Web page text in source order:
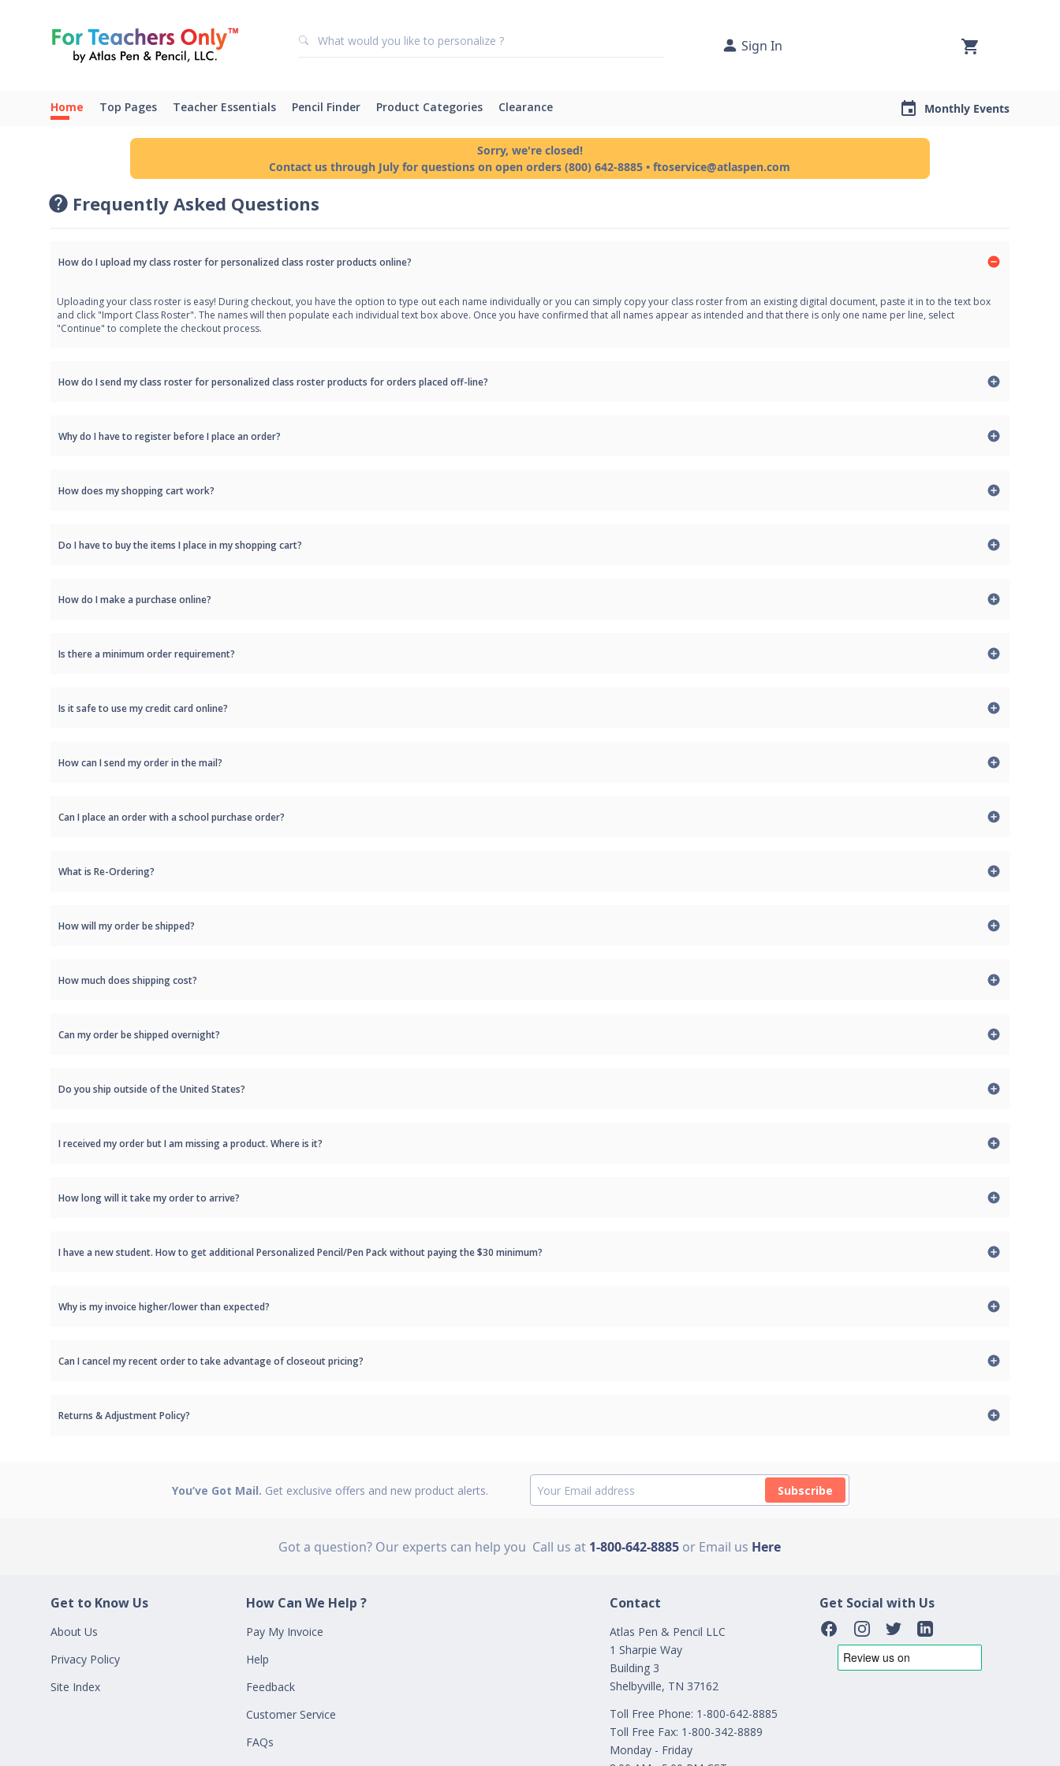
Sign In
Home Top Pages Teacher Essentials Pencil Finder Product Categories Clearance Monthly Events
Sorry, we're closed!
Contact us through July for questions on open orders (800) 642-8885 • ftoservice@atlaspen.com
Frequently Asked Questions
How do I upload my class roster for personalized class roster products online?
Uploading your class roster is easy! During checkout, you have the option to type out each name individually or you can simply copy your class roster from an existing digital document, paste it in to the text box
and click "Import Class Roster". The names will then populate each individual text box above. Once you have confirmed that all names appear as intended and that there is only one name per line, select
"Continue" to complete the checkout process.
How do I send my class roster for personalized class roster products for orders placed off-line?
Why do I have to register before I place an order?
How does my shopping cart work?
Do I have to buy the items I place in my shopping cart?
How do I make a purchase online?
Is there a minimum order requirement?
Is it safe to use my credit card online?
How can I send my order in the mail?
Can I place an order with a school purchase order?
What is Re-Ordering?
How will my order be shipped?
How much does shipping cost?
Can my order be shipped overnight?
Do you ship outside of the United States?
I received my order but I am missing a product. Where is it?
How long will it take my order to arrive?
I have a new student. How to get additional Personalized Pencil/Pen Pack without paying the $30 minimum?
Why is my invoice higher/lower than expected?
Can I cancel my recent order to take advantage of closeout pricing?
Returns & Adjustment Policy?
You’ve Got Mail. Get exclusive offers and new product alerts. Subscribe
Got a question? Our experts can help you Call us at 1-800-642-8885 or Email us Here
Get to Know Us
About Us
Privacy Policy
Site Index
How Can We Help ?
Pay My Invoice
Help
Feedback
Customer Service
FAQs
Contact
Atlas Pen & Pencil LLC
1 Sharpie Way
Building 3
Shelbyville, TN 37162
Toll Free Phone: 1-800-642-8885
Toll Free Fax: 1-800-342-8889
Monday - Friday
Get Social with Us